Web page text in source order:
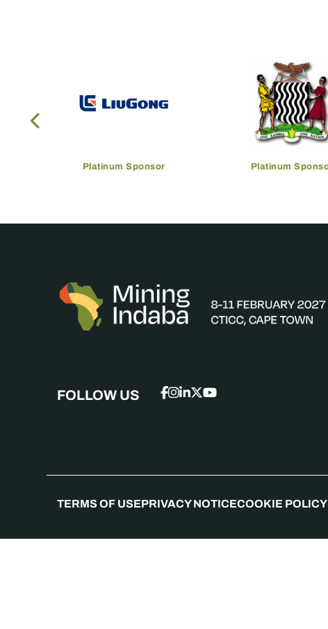
Platinum Sponsor Platinum
FOLLOW US
TERMS OF USEPRIVACY NOTICECOOKIE POLICY